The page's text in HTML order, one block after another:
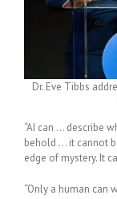
Dr. Eve Tibbs
“AI can … describe
behold … it cannot
edge of mystery. It
“Only a human can